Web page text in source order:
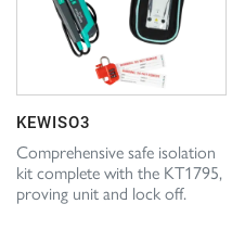
KEWISO3
Comprehensive safe isolation
kit complete with the KT1795,
proving unit and lock off.